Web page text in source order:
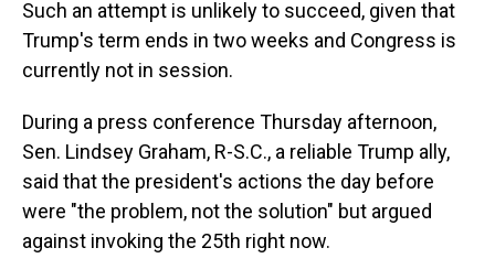
Such an attempt is unlikely to succeed, given that
Trump's term ends in two weeks and Congress is
currently not in session.
During a press conference Thursday afternoon,
Sen. Lindsey Graham, R-S.C., a reliable Trump ally,
said that the president's actions the day before
were "the problem, not the solution" but argued
against invoking the 25th right now.